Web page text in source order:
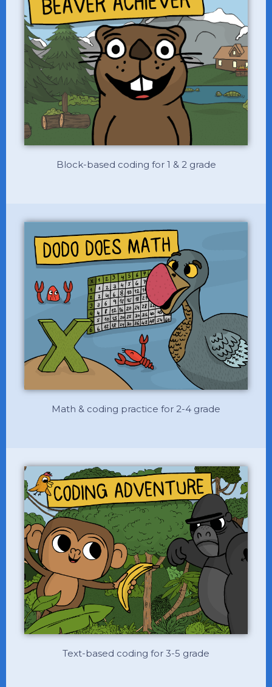
Block-based coding for 1 & 2 grade
Math & coding practice for 2-4 grade
Text-based coding for 3-5 grade